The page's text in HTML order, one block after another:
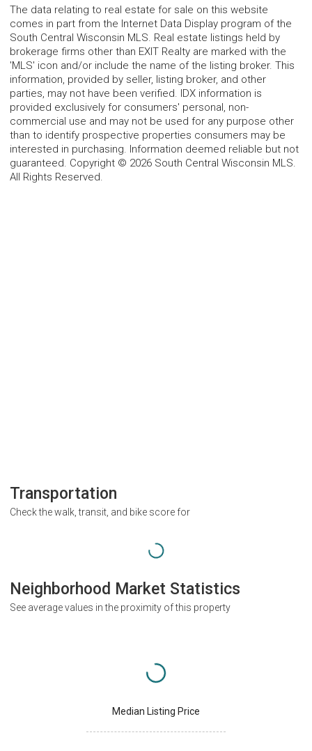
The data relating to real estate for sale on this website
comes in part from the Internet Data Display program of the
South Central Wisconsin MLS. Real estate listings held by
brokerage firms other than EXIT Realty are marked with the
'MLS' icon and/or include the name of the listing broker. This
information, provided by seller, listing broker, and other
parties, may not have been verified. IDX information is
provided exclusively for consumers' personal, non-
commercial use and may not be used for any purpose other
than to identify prospective properties consumers may be
interested in purchasing. Information deemed reliable but not
guaranteed. Copyright © 2026 South Central Wisconsin MLS.
All Rights Reserved.
Transportation
Check the walk, transit, and bike score for
Neighborhood Market Statistics
See average values in the proximity of this property
Median Listing Price